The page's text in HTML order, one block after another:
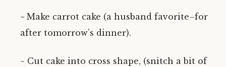
~ Make carrot cake (a husband favorite–for
after tomorrow’s dinner).
~ Cut cake into cross shape, (snitch a bit of